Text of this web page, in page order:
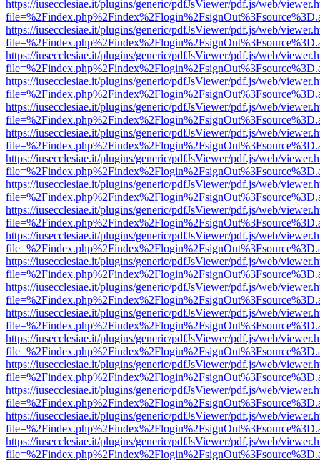
https://iusecclesiae.it/plugins/generic/pdfJsViewer/pdf.js/web/
https://iusecclesiae.it/plugins/generic/pdfJsViewer/pdf.js/web/
https://iusecclesiae.it/plugins/generic/pdfJsViewer/pdf.js/web/
https://iusecclesiae.it/plugins/generic/pdfJsViewer/pdf.js/web/
https://iusecclesiae.it/plugins/generic/pdfJsViewer/pdf.js/web/
https://iusecclesiae.it/plugins/generic/pdfJsViewer/pdf.js/web/
https://iusecclesiae.it/plugins/generic/pdfJsViewer/pdf.js/web/
https://iusecclesiae.it/plugins/generic/pdfJsViewer/pdf.js/web/
https://iusecclesiae.it/plugins/generic/pdfJsViewer/pdf.js/web/
https://iusecclesiae.it/plugins/generic/pdfJsViewer/pdf.js/web/
https://iusecclesiae.it/plugins/generic/pdfJsViewer/pdf.js/web/
https://iusecclesiae.it/plugins/generic/pdfJsViewer/pdf.js/web/
https://iusecclesiae.it/plugins/generic/pdfJsViewer/pdf.js/web/
https://iusecclesiae.it/plugins/generic/pdfJsViewer/pdf.js/web/
https://iusecclesiae.it/plugins/generic/pdfJsViewer/pdf.js/web/
https://iusecclesiae.it/plugins/generic/pdfJsViewer/pdf.js/web/
https://iusecclesiae.it/plugins/generic/pdfJsViewer/pdf.js/web/
https://iusecclesiae.it/plugins/generic/pdfJsViewer/pdf.js/web/